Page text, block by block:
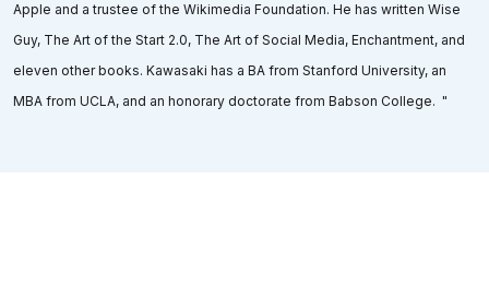
Apple and a trustee of the Wikimedia Foundation. He has written Wise
Guy, The Art of the Start 2.0, The Art of Social Media, Enchantment, and
eleven other books. Kawasaki has a BA from Stanford University, an
MBA from UCLA, and an honorary doctorate from Babson College. "